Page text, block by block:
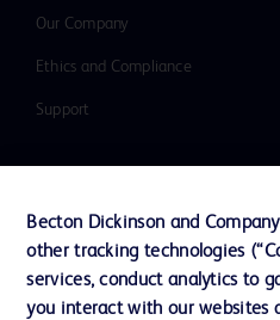
Our Company
Ethics and Compliance
Support
Cookie Preferences
Becton Dickinson and
other tracking technologies
services, conduct analytics to
you interact with our websites